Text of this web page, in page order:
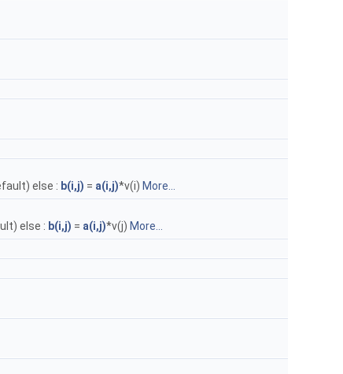
else : b(i,j) = a(i,j)*v(i) More...
else : b(i,j) = a(i,j)*v(j) More...